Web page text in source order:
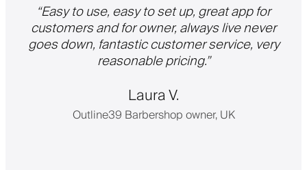
“Easy to use, easy to set up, great app for
customers and for owner, always live never
goes down, fantastic customer service, very
reasonable pricing.”
Laura V.
Outline39 Barbershop owner, UK